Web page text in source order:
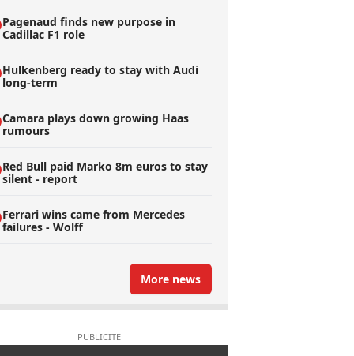
Pagenaud finds new purpose in
Cadillac F1 role
Hulkenberg ready to stay with Audi
long-term
Camara plays down growing Haas
rumours
Red Bull paid Marko 8m euros to stay
silent - report
Ferrari wins came from Mercedes
failures - Wolff
More news